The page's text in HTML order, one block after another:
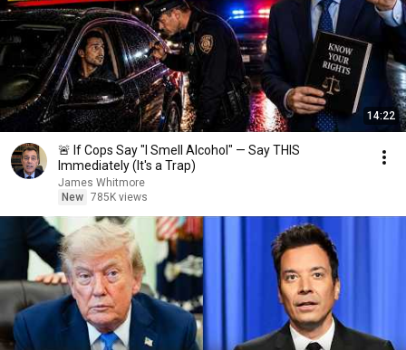
14:22
🚨 If Cops Say "I Smell Alcohol" — Say THIS
Immediately (It's a Trap)
James Whitmore
New 785K views